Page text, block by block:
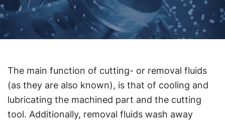
The main function of cutting- or removal fluids
(as they are also known), is that of cooling and
lubricating the machined part and the cutting
tool. Additionally, removal fluids wash away